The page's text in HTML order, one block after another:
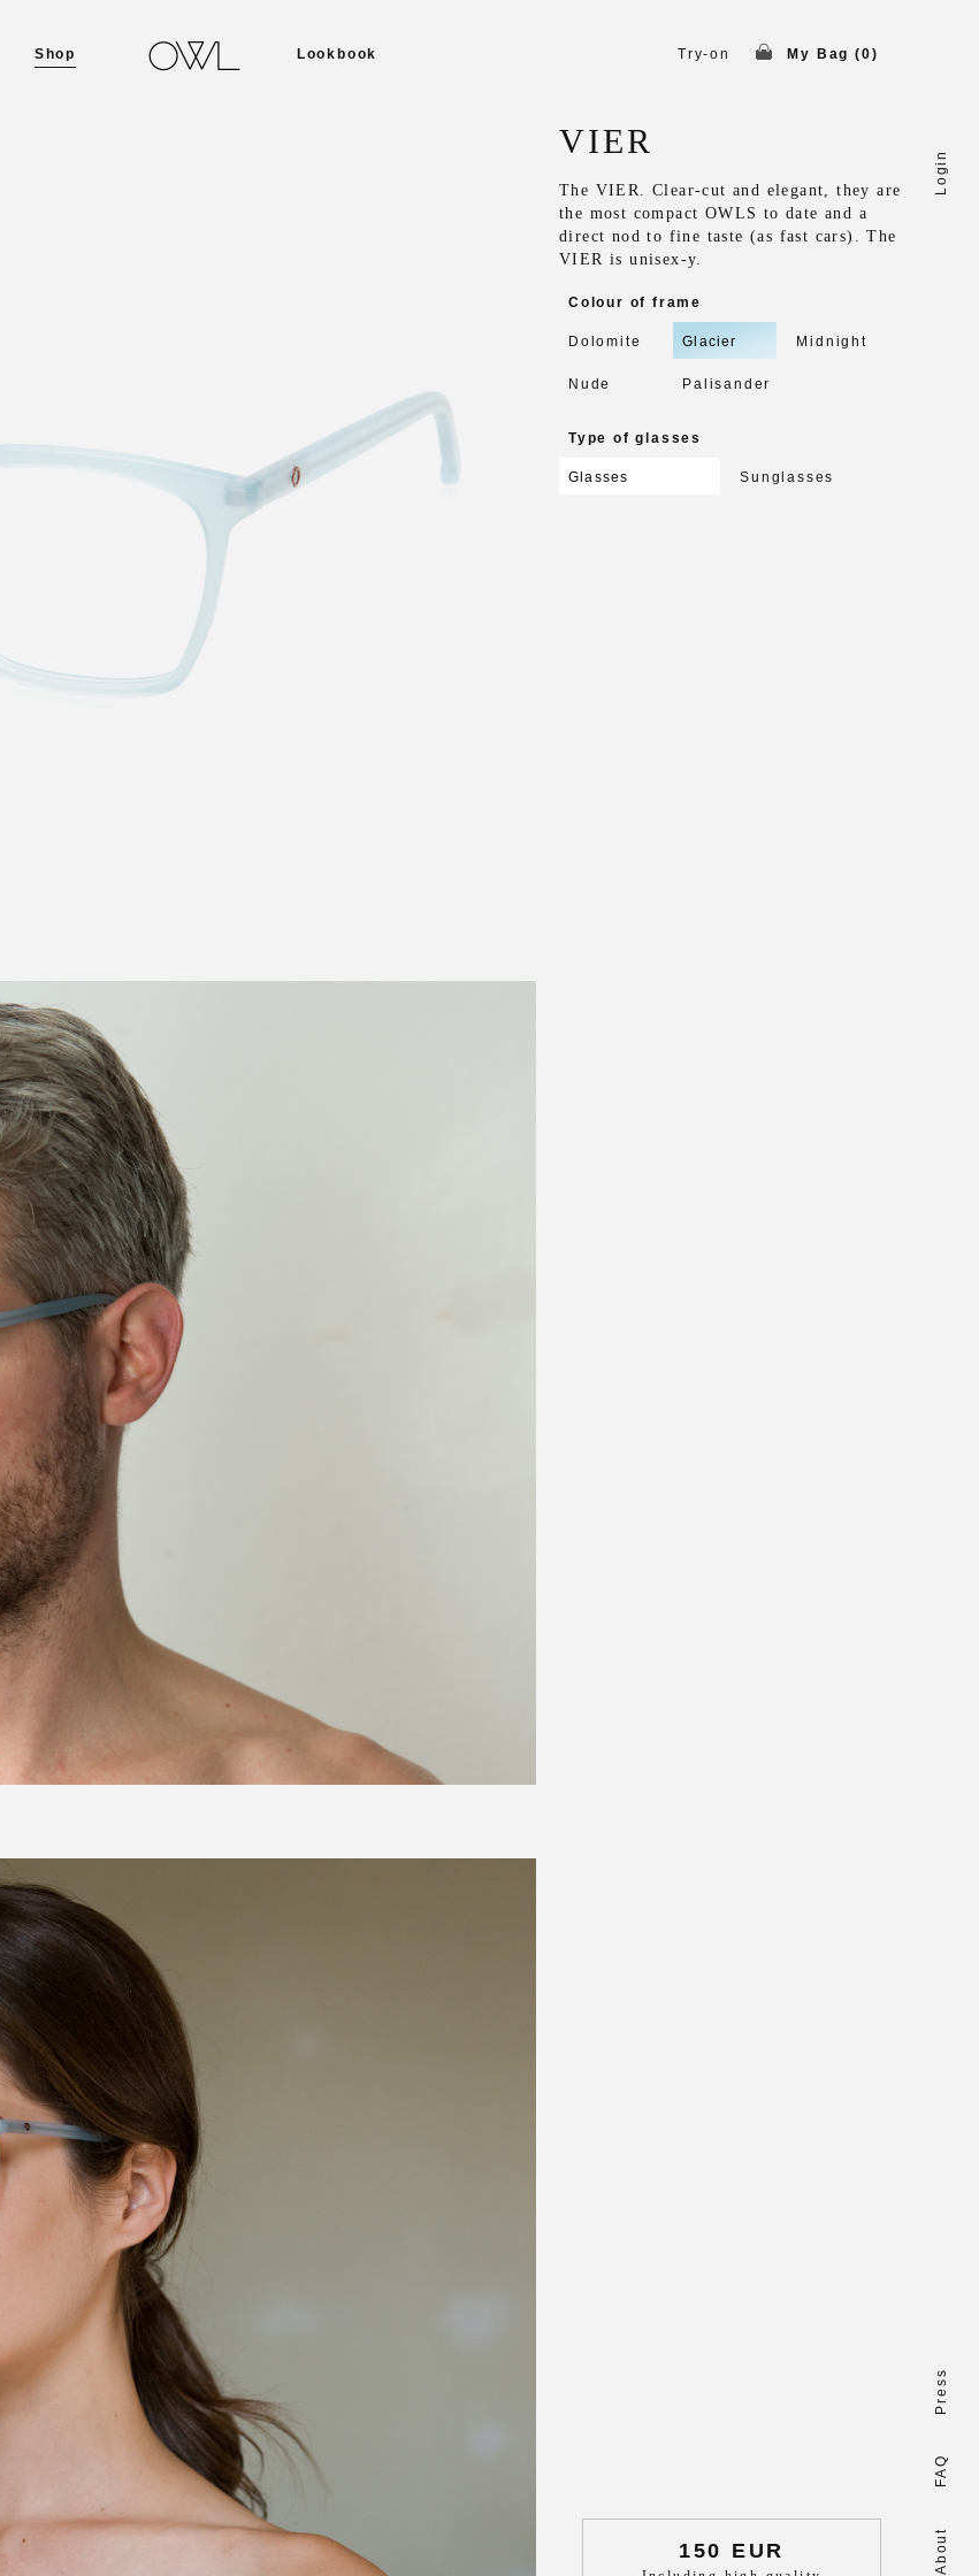
Try-on My Bag (0)
Shop Lookbook
About
FAQ
Press
Login
VIER
The VIER. Clear-cut and elegant, they are
the most compact OWLS to date and a
direct nod to fine taste (as fast cars). The
VIER is unisex-y.
Colour of frame
Dolomite Glacier Midnight
Nude Palisander
Type of glasses
Glasses Sunglasses
150 EUR